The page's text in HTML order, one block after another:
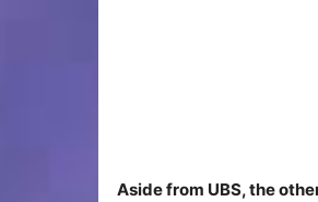
Aside from UBS, the